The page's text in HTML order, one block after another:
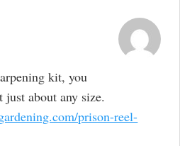
kit, you
about any size.
prison-reel-